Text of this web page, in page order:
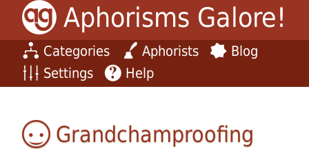
Aphorisms Galore!
Categories Aphorists
Blog
Settings
Help
Grandchamproofing